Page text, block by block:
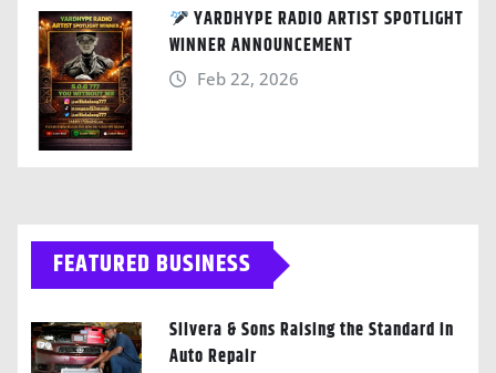
YARDHYPE RADIO ARTIST SPOTLIGHT
WINNER ANNOUNCEMENT
Feb 22, 2026
FEATURED BUSINESS
Silvera & Sons Raising the Standard in
Auto Repair